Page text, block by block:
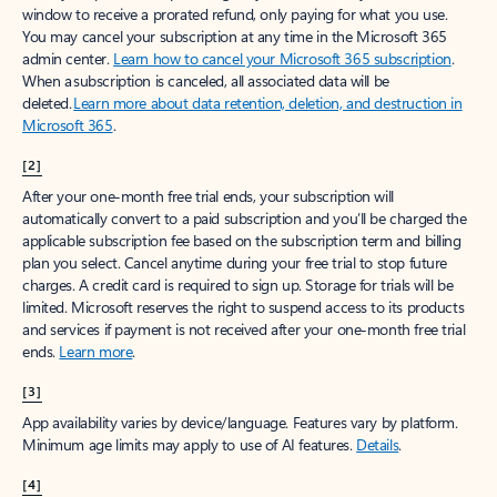
window to receive a prorated refund, only paying for what you use.
You may cancel your subscription at any time in the Microsoft 365
admin center. Learn how to cancel your Microsoft 365 subscription.
When a subscription is canceled, all associated data will be
deleted.Learn more about data retention, deletion, and destruction in
Microsoft 365.
[2]
After your one-month free trial ends, your subscription will
automatically convert to a paid subscription and you’ll be charged the
applicable subscription fee based on the subscription term and billing
plan you select. Cancel anytime during your free trial to stop future
charges. A credit card is required to sign up. Storage for trials will be
limited. Microsoft reserves the right to suspend access to its products
and services if payment is not received after your one-month free trial
ends. Learn more.
[3]
App availability varies by device/language. Features vary by platform.
Minimum age limits may apply to use of AI features. Details.
[4]